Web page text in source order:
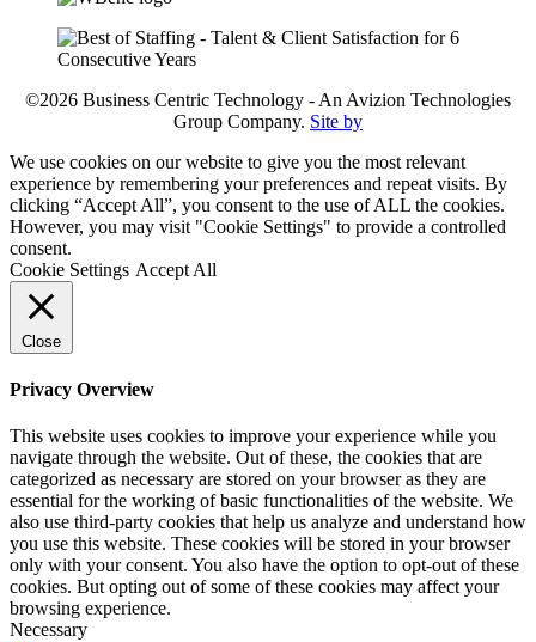
©2026 Business Centric Technology - An Avizion Technologies
Group Company. Site by
We use cookies on our website to give you the most relevant
experience by remembering your preferences and repeat visits. By
clicking “Accept All”, you consent to the use of ALL the cookies.
However, you may visit "Cookie Settings" to provide a controlled
consent.
Cookie Settings Accept All
Close
Privacy Overview
This website uses cookies to improve your experience while you
navigate through the website. Out of these, the cookies that are
categorized as necessary are stored on your browser as they are
essential for the working of basic functionalities of the website. We
also use third-party cookies that help us analyze and understand how
you use this website. These cookies will be stored in your browser
only with your consent. You also have the option to opt-out of these
cookies. But opting out of some of these cookies may affect your
browsing experience.
Necessary